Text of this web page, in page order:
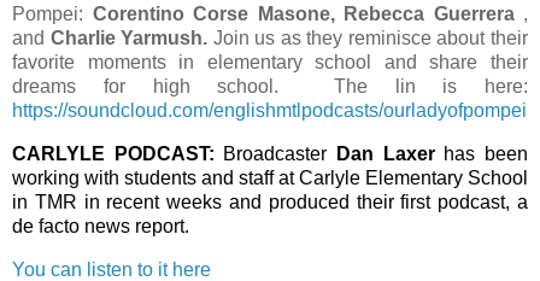
Pompei: Corentino Corse Masone, Rebecca Guerrera ,
and Charlie Yarmush. Join us as they reminisce about their
favorite moments in elementary school and share their
dreams for high school. The lin is here:
https://soundcloud.com/englishmtlpodcasts/ourladyofpompei
CARLYLE PODCAST: Broadcaster Dan Laxerhas been
working with students and staff at Carlyle Elementary School
in TMR in recent weeks and produced their first podcast, a
de facto news report.
You can listen to it here